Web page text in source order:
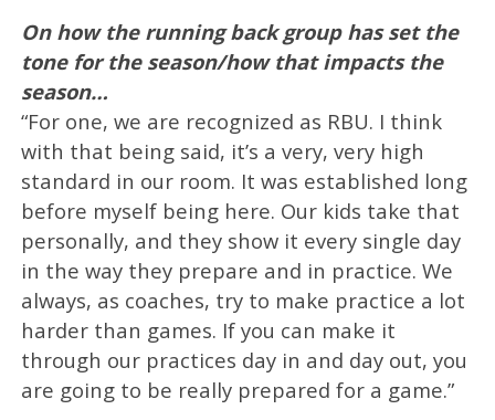
On how the running back group has set the
tone for the season/how that impacts the
season…
“For one, we are recognized as RBU. I think
with that being said, it’s a very, very high
standard in our room. It was established long
before myself being here. Our kids take that
personally, and they show it every single day
in the way they prepare and in practice. We
always, as coaches, try to make practice a lot
harder than games. If you can make it
through our practices day in and day out, you
are going to be really prepared for a game.”